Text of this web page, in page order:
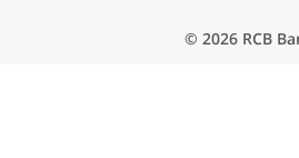
© 2026 RCB